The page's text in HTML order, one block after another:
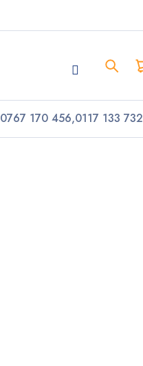
0767 170 456,0117 133 732